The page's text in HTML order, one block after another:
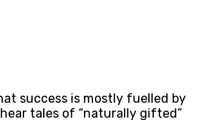
success is mostly fuelled by
tales of “naturally gifted”